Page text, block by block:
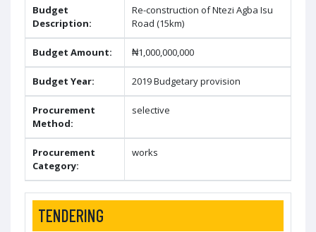
Budget
Description:
Re-construction of Ntezi Agba Isu
Road (15km)
Budget Amount: ₦1,000,000,000
Budget Year: 2019 Budgetary provision
Procurement
Method:
selective
Procurement
Category:
works
TENDERING